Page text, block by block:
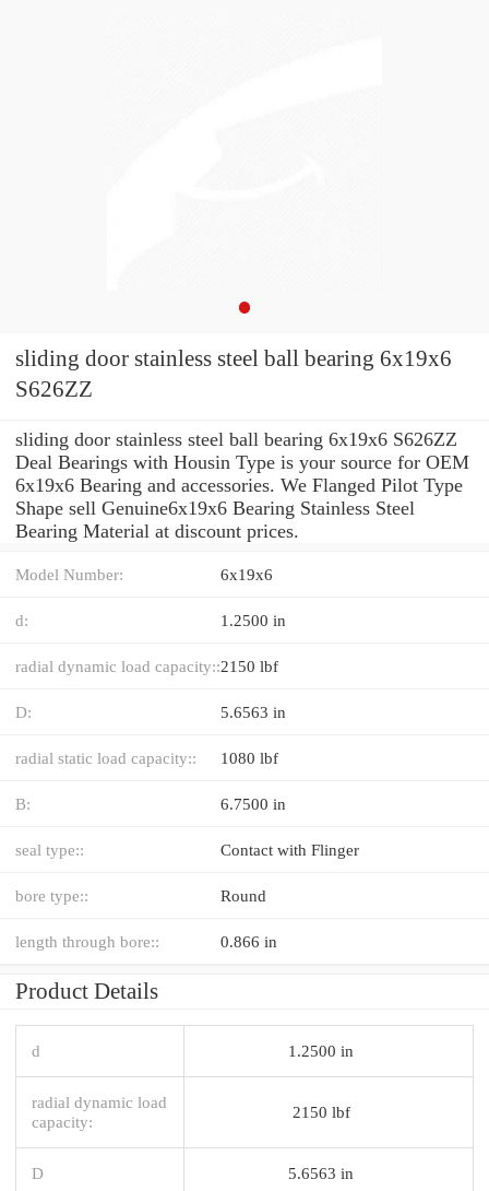
sliding door stainless steel ball bearing 6x19x6
S626ZZ
sliding door stainless steel ball bearing 6x19x6 S626ZZ
Deal Bearings with Housin Type is your source for OEM
6x19x6 Bearing and accessories. We Flanged Pilot Type
Shape sell Genuine6x19x6 Bearing Stainless Steel
Bearing Material at discount prices.
Model Number: 6x19x6
d: 1.2500 in
radial dynamic load capacity::2150 lbf
D: 5.6563 in
radial static load capacity:: 1080 lbf
B: 6.7500 in
seal type:: Contact with Flinger
bore type:: Round
length through bore:: 0.866 in
Product Details
d 1.2500 in
radial dynamic load
capacity:
2150 lbf
D 5.6563 in